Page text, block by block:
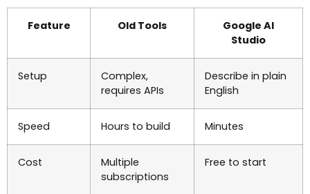
Feature Old Tools
Google AI
Studio
Setup
Complex,
requires APIs
Describe in plain
English
Speed Hours to build Minutes
Cost
Multiple
subscriptions
Free to start